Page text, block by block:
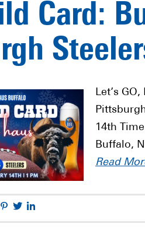
Card:
Let’s
14th
Buffalo,
Read
Facebook
Pinterest
Twitter